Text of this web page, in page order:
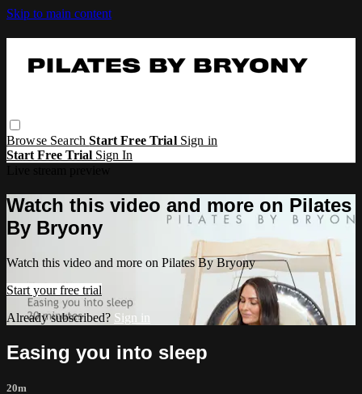
Skip to main content
Browse SearchStart Free Trial Sign in
Start Free Trial Sign In
Watch this video and more on Pilates
By Bryony
Watch this video and more on Pilates By Bryony
Start your free trial
Already subscribed? Sign in
Easing you into sleep
20m